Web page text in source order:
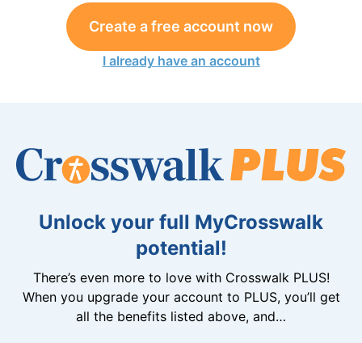
Create a free account now
I already have an account
Unlock your full MyCrosswalk
potential!
There’s even more to love with Crosswalk PLUS!
When you upgrade your account to PLUS, you’ll get
all the benefits listed above, and…